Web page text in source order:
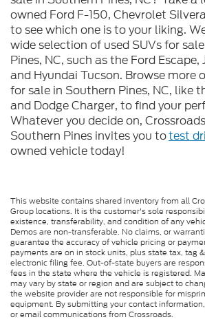
owned Ford F-150, Chevrolet
to see which one is to your liking.
wide selection of used SUVs for
Pines, NC, such as the Ford Escape,
and Hyundai Tucson. Browse more
for sale in Southern Pines, NC, like
and Dodge Charger, to find your
Whatever you decide on,
Southern Pines invites you totest
owned vehicle today!
This website contains shared inventory from all
Group locations. It is the customer's sole
existence, transferability, and condition of any
Demos are non-transferable. No claims, or
guarantee the accuracy of vehicle pricing or
payments are on in stock units, plus state tax, tag
electronic filing fee. Out-of-state buyers are
fees in the state where the vehicle is registered.
may vary by state or region and are subject to
the website provider are not responsible for
equipment. By submitting your contact
or email communications from Crossroads.